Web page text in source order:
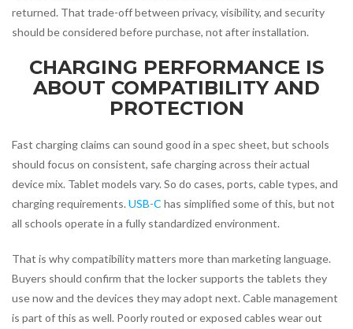
returned. That trade-off between privacy, visibility, and security
should be considered before purchase, not after installation.
CHARGING PERFORMANCE IS
ABOUT COMPATIBILITY AND
PROTECTION
Fast charging claims can sound good in a spec sheet, but schools
should focus on consistent, safe charging across their actual
device mix. Tablet models vary. So do cases, ports, cable types, and
charging requirements. USB-C has simplified some of this, but not
all schools operate in a fully standardized environment.
That is why compatibility matters more than marketing language.
Buyers should confirm that the locker supports the tablets they
use now and the devices they may adopt next. Cable management
is part of this as well. Poorly routed or exposed cables wear out